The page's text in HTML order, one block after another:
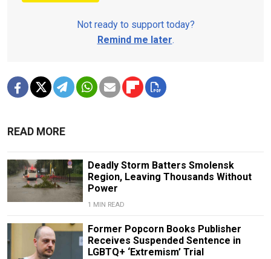
Not ready to support today?
Remind me later.
READ MORE
Deadly Storm Batters Smolensk
Region, Leaving Thousands Without
Power
1 MIN READ
Former Popcorn Books Publisher
Receives Suspended Sentence in
LGBTQ+ ‘Extremism’ Trial